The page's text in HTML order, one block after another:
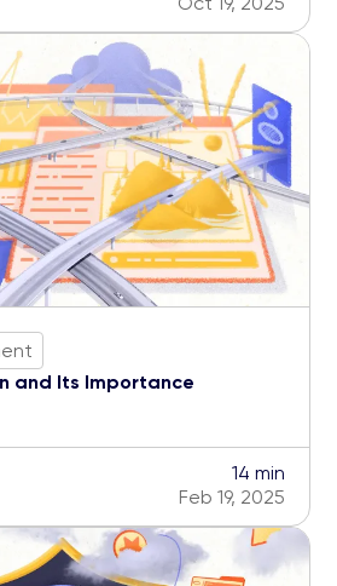
and Its Importance
14 min
Feb 19, 2025